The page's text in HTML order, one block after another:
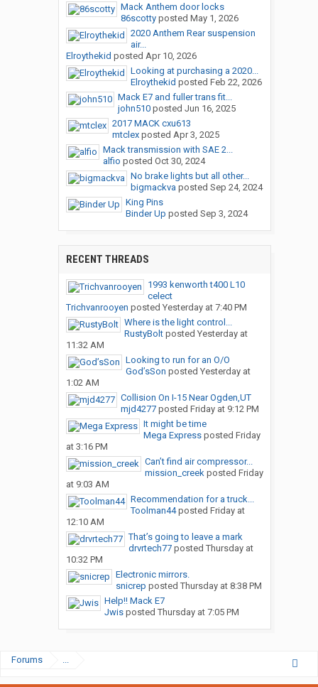
Mack Anthem door locks
86scottyposted May 1, 2026
2020 Anthem Rear suspension
air...
Elroythekid posted Apr 10, 2026
Looking at purchasing a 2020...
Elroythekid posted Feb 22, 2026
Mack E7 and fuller trans fit...
john510posted Jun 16, 2025
2017 MACK cxu613
mtclexposted Apr 3, 2025
Mack transmission with SAE 2...
alfio posted Oct 30, 2024
No brake lights but all other...
bigmackva posted Sep 24, 2024
King Pins
Binder Up posted Sep 3, 2024
RECENT THREADS
1993 kenworth t400 L10
celect
Trichvanrooyen posted Yesterday at 7:40 PM
Where is the light control...
RustyBoltposted Yesterday at
11:32 AM
Looking to run for an O/O
God’sSon posted Yesterday at
1:02 AM
Collision On I-15 Near Ogden,UT
mjd4277posted Friday at 9:12 PM
It might be time
Mega Expressposted Friday
at 3:16 PM
Can’t find air compressor...
mission_creekposted Friday
at 9:03 AM
Recommendation for a truck...
Toolman44posted Friday at
12:10 AM
That’s going to leave a mark
drvrtech77posted Thursday at
10:32 PM
Electronic mirrors.
snicrep posted Thursday at 8:38 PM
Help!! Mack E7
Jwisposted Thursday at 7:05 PM
Forums ...